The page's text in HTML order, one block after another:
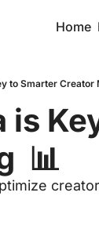
Home
to Smarter Creator
is
📊